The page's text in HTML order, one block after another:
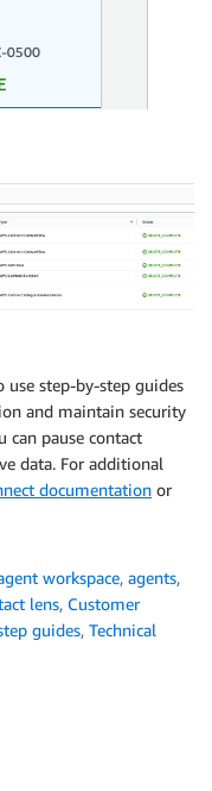
step-by-step guides
and maintain security
can pause contact
data. For additional
documentation or
workspace, agents,
lens, Customer
guides, Technical